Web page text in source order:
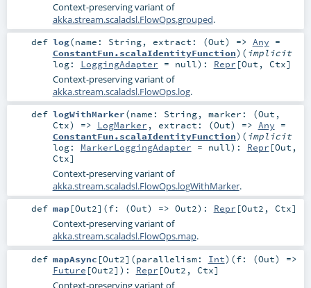
Context-preserving variant of
akka.stream.scaladsl.FlowOps.grouped.
def log(name: String, extract: (Out) => Any =
ConstantFun.scalaIdentityFunction) ( implicit
log: LoggingAdapter = null) : Repr [Out , Ctx]
Context-preserving variant of
akka.stream.scaladsl.FlowOps.log.
def logWithMarker(name: String, marker: (Out ,
Ctx) => LogMarker , extract: (Out) => Any =
ConstantFun.scalaIdentityFunction) ( implicit
log: MarkerLoggingAdapter = null) : Repr [Out ,
Ctx]
Context-preserving variant of
akka.stream.scaladsl.FlowOps.logWithMarker.
def map[Out2] (f: (Out) => Out2) : Repr [Out2 , Ctx]
Context-preserving variant of
akka.stream.scaladsl.FlowOps.map.
def mapAsync [Out2] (parallelism: Int) (f: (Out) =>
Future [Out2] ) : Repr [Out2 , Ctx]
Context-preserving variant of